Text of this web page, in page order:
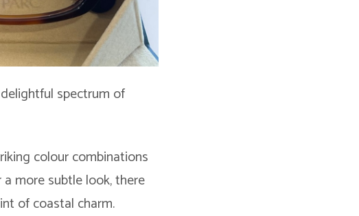
spectrum of
colour combinations
more subtle look, there
of coastal charm.